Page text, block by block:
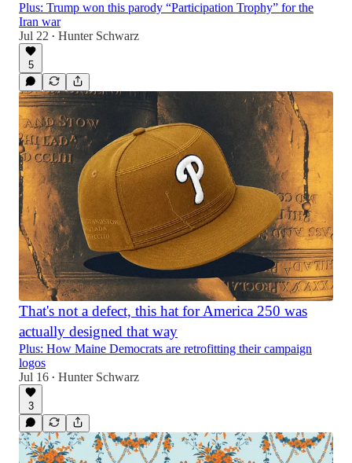
Plus: Trump won this parody “Participation Trophy” for the
Iran war
Jul 22 • Hunter Schwarz
5
That's not a defect, this hat for America 250 was
actually designed that way
Plus: How Maine Democrats are retrofitting their campaign
logos
Jul 16 • Hunter Schwarz
3